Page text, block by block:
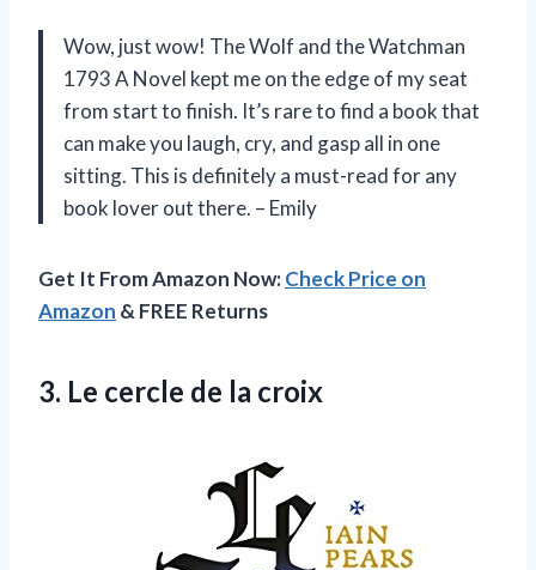
Wow, just wow! The Wolf and the Watchman
1793 A Novel kept me on the edge of my seat
from start to finish. It’s rare to find a book that
can make you laugh, cry, and gasp all in one
sitting. This is definitely a must-read for any
book lover out there. – Emily
Get It From Amazon Now:Check Price on
Amazon & FREE Returns
3. Le cercle de la croix